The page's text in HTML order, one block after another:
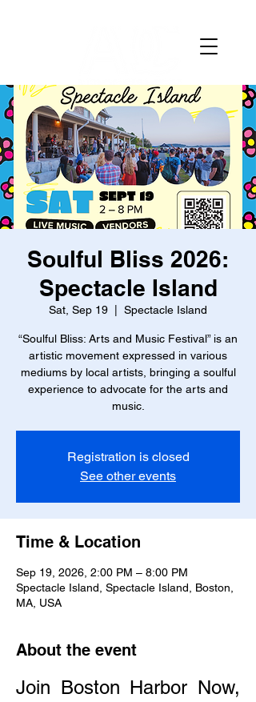
Soulful Bliss 2026:
Spectacle Island
Sat, Sep 19 Spectacle Island
“Soulful Bliss: Arts and Music Festival” is an
artistic movement expressed in various
mediums by local artists, bringing a soulful
experience to advocate for the arts and
music.
Registration is closed
See other events
Time & Location
Sep 19, 2026, 2:00 PM – 8:00 PM
Spectacle Island, Spectacle Island, Boston,
MA, USA
About the event
Join Boston Harbor Now,